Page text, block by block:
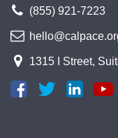
(855) 921-7223
1315 I Street,